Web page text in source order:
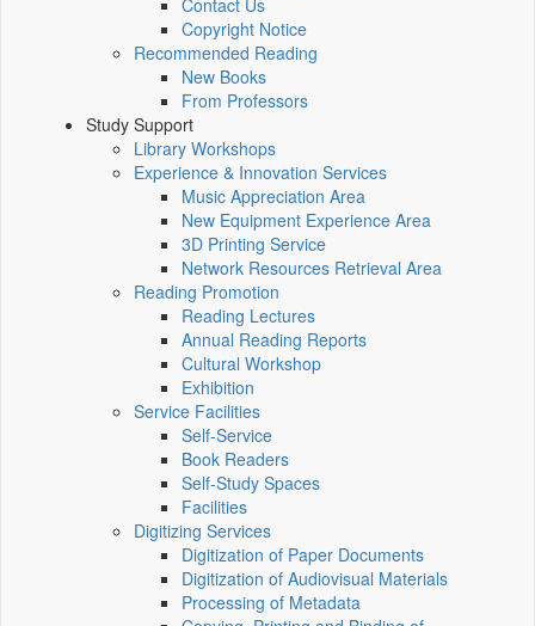
Contact Us
Copyright Notice
Recommended Reading
New Books
From Professors
Study Support
Library Workshops
Experience & Innovation Services
Music Appreciation Area
New Equipment Experience Area
3D Printing Service
Network Resources Retrieval Area
Reading Promotion
Reading Lectures
Annual Reading Reports
Cultural Workshop
Exhibition
Service Facilities
Self-Service
Book Readers
Self-Study Spaces
Facilities
Digitizing Services
Digitization of Paper Documents
Digitization of Audiovisual Materials
Processing of Metadata